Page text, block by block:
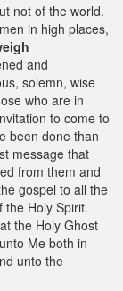
not of the world.
in high places,
and
solemn, wise
who are in
to come to
been done than
message that
from them and
gospel to all the
the Holy Spirit.
the Holy Ghost
Me both in
unto the